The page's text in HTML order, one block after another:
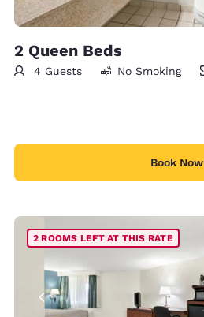
2 Queen Beds
4 Guests
38 square meters
No Smoking
Book Now
2 ROOMS LEFT AT THIS RATE